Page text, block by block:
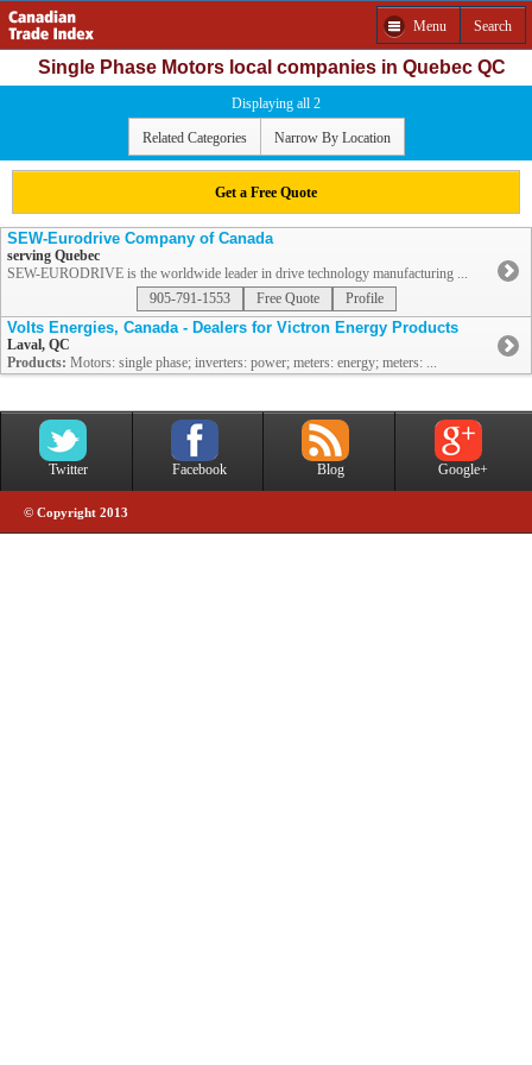
Menu Search
Single Phase Motors local companies in Quebec QC
Displaying all 2
Related Categories Narrow By Location
Get a Free Quote
SEW-Eurodrive Company of Canada
serving Quebec
SEW-EURODRIVE is the worldwide leader in drive technology manufacturing ...
905-791-1553
Free Quote Profile
Volts Energies, Canada - Dealers for Victron Energy Products
Laval, QC
Products: Motors: single phase; inverters: power; meters: energy; meters: ...
Twitter Facebook Blog Google+
© Copyright 2013